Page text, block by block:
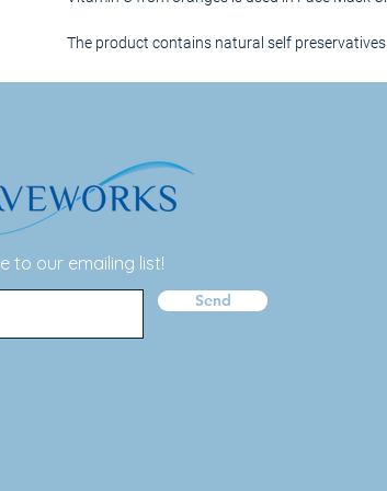
The product contains natural self preservatives.
to our emailing list!
Send